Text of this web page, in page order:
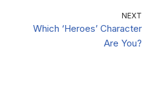
NEXT
Which ‘Heroes’ Character
Are You?